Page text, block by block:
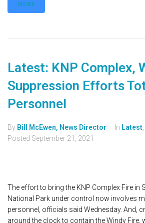
MORE
Latest: KNP Complex,
Suppression Efforts
Personnel
By Bill McEwen, News Director In Latest
Posted September 21, 2021
The effort to bring the KNP Complex Fire in
National Park under control now involves
personnel, officials said Wednesday. And,
around the clock to contain the Windy Fire,